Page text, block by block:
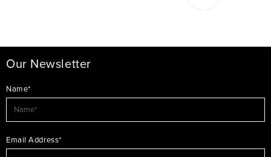
Our Newsletter
Name*
Email Address*